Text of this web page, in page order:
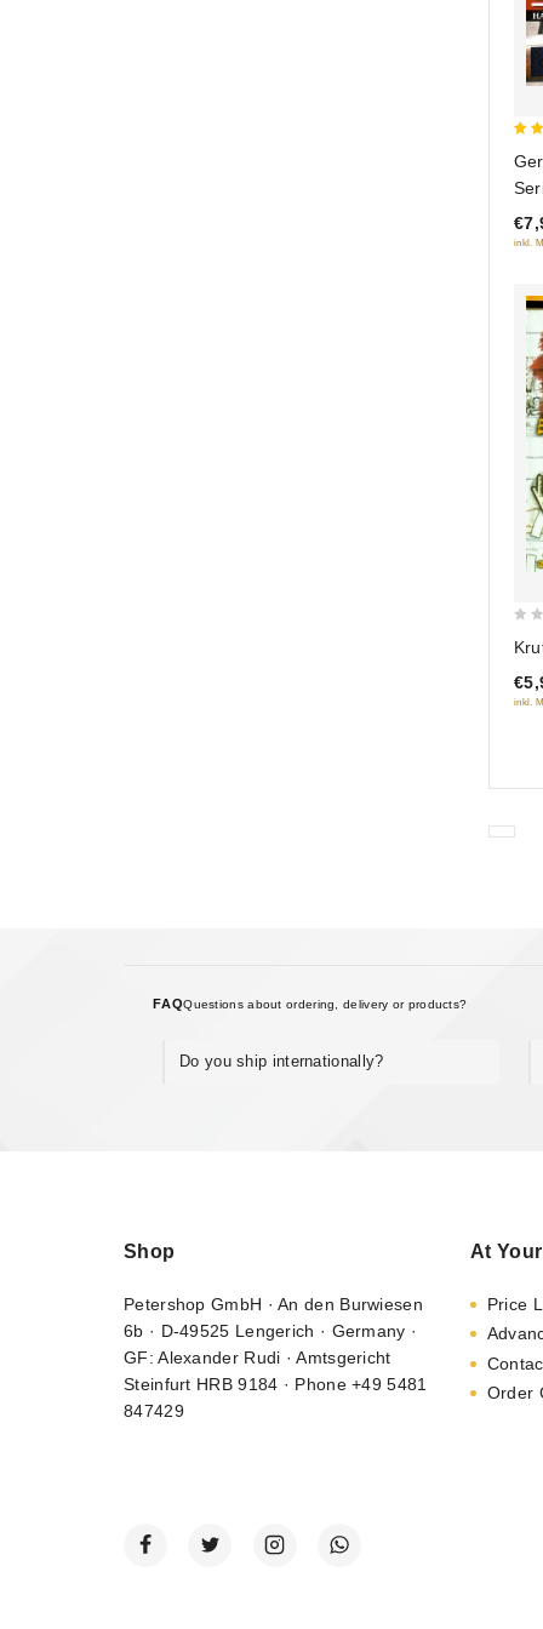
inkl.
of
5
inkl.
FAQQuestions about ordering, delivery or products?
Do you ship internationally?
Shop
Petershop GmbH · An den Burwiesen
6b · D-49525 Lengerich · Germany ·
GF: Alexander Rudi · Amtsgericht
Steinfurt HRB 9184 · Phone +49 5481
847429
At
Price
Order